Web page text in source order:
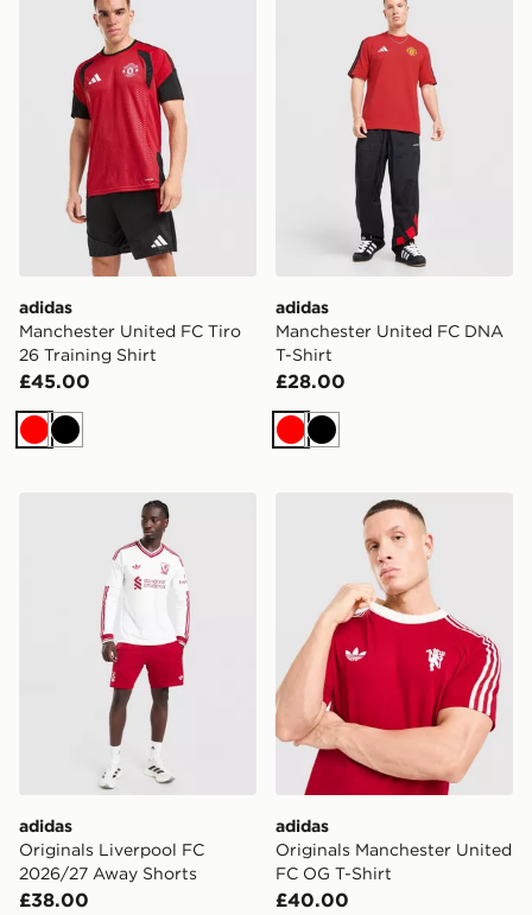
adidas
Manchester United FC Tiro
26 Training Shirt
£45.00
RedBlack
adidas
Manchester United FC DNA
T-Shirt
£28.00
RedBlack
adidas Originals Liverpool FC 2026/27 Away Shorts
adidas
Originals Liverpool FC
2026/27 Away Shorts
£38.00
adidas Originals
adidas
Originals Manchester United
FC OG T-Shirt
£40.00